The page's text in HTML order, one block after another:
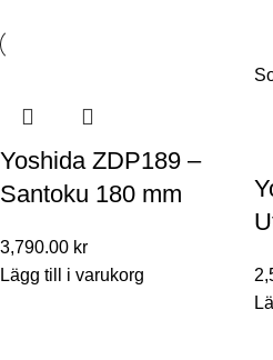
Yoshida ZDP189 –
Santoku 180 mm
3,790.00 kr
Lägg till i varukorg